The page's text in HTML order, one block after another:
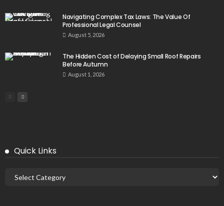
Navigating Complex Tax Laws: The Value Of
Professional Legal Counsel
August 5, 2026
The Hidden Cost of Delaying Small Roof Repairs
Before Autumn
August 1, 2026
Quick Links